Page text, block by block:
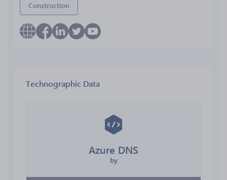
Construction
Technographic Data
Azure DNS
by